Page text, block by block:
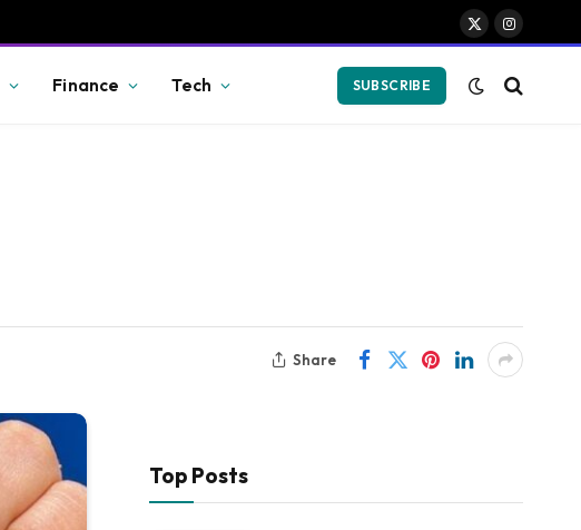
X
Instagram
Finance Tech SUBSCRIBE
Share
Top Posts